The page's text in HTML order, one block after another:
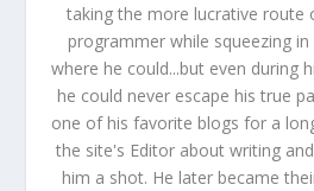
taking the more lucrative route
programmer while squeezing
where he could...but even during
he could never escape his true
one of his favorite blogs for a
the site's Editor about writing
him a shot. He later became